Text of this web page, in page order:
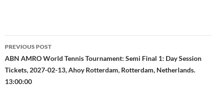
Post
navigation
PREVIOUS POST
ABN AMRO World Tennis Tournament: Semi Final 1: Day Session
Tickets, 2027-02-13, Ahoy Rotterdam, Rotterdam, Netherlands.
13:00:00